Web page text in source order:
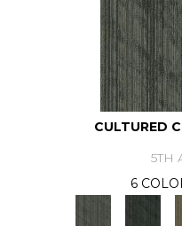
CULTURED
5TH
6